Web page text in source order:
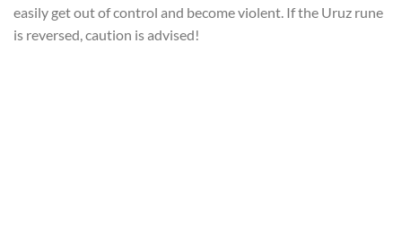
easily get out of control and become violent. If the Uruz rune
is reversed, caution is advised!